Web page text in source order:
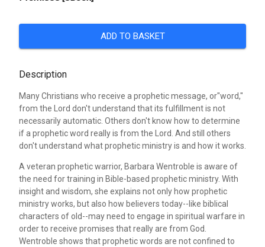
ADD TO BASKET
Description
Many Christians who receive a prophetic message, or"word,"
from the Lord don't understand that its fulfillment is not
necessarily automatic. Others don't know how to determine
if a prophetic word really is from the Lord. And still others
don't understand what prophetic ministry is and how it works.
A veteran prophetic warrior, Barbara Wentroble is aware of
the need for training in Bible-based prophetic ministry. With
insight and wisdom, she explains not only how prophetic
ministry works, but also how believers today--like biblical
characters of old--may need to engage in spiritual warfare in
order to receive promises that really are from God.
Wentroble shows that prophetic words are not confined to